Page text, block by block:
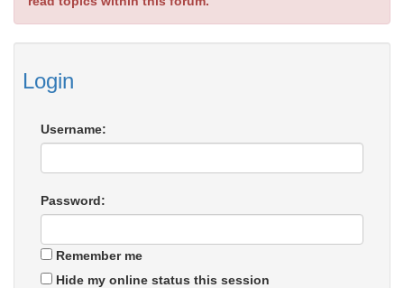
Login
Username:
Password:
Remember me
Hide my online status this session